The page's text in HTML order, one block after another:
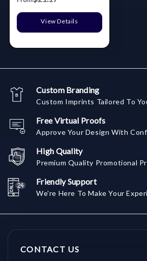
View Details
Custom Branding
Custom Imprints Tailored To
Free Virtual Proofs
Approve Your Design With
High Quality
Premium Quality Promotional
Friendly Support
We're Here To Make Your
CONTACT US